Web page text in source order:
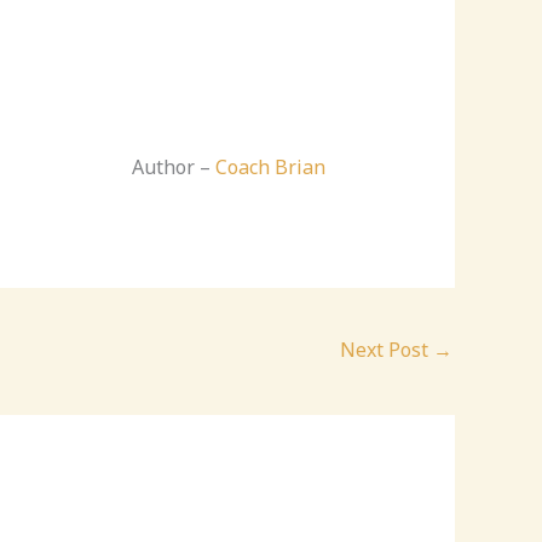
Author –Coach Brian
Next Post →